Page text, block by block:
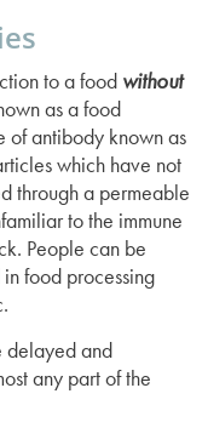
to a food without
as a food
of antibody known as
which have not
through a permeable
to the immune
People can be
food processing
delayed and
any part of the